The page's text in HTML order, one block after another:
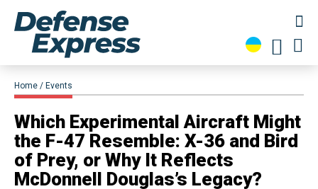
Home Events
Which Experimental Aircraft Might
the F-47 Resemble: X-36 and Bird
of Prey, or Why It Reflects
McDonnell Douglas’s Legacy?